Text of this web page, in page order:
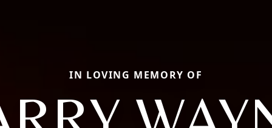
IN LOVING MEMORY OF